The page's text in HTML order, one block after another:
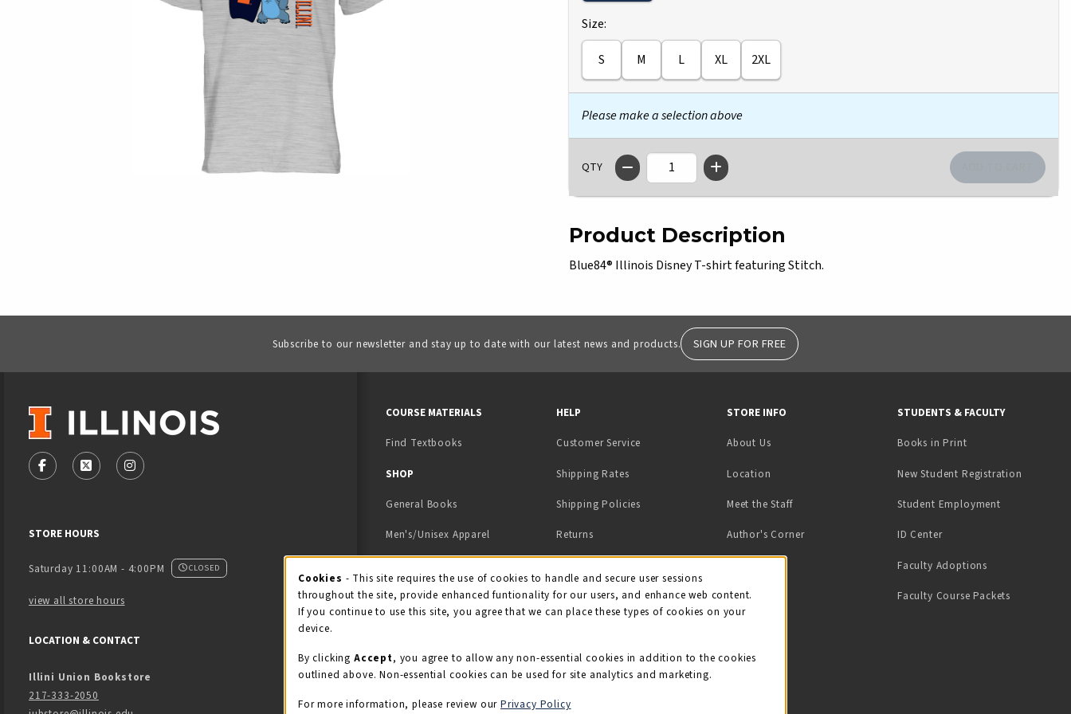
Select
Size:
S M L XL 2XL
Please make a selection above
QTY
Product Description
Blue84® Illinois Disney T-shirt featuring Stitch.
Subscribe to our newsletter and stay up to date with our latest news and products. SIGN UP FOR FREE
VISIT US ON SOCIAL MEDIA
FOLLOW US ON FACEBOOK (OPENS IN A NEW TAB)
FOLLOW US ON X - FORMERLY TWITTER (OPENS IN A NEW TAB)
FOLLOW US ON INSTAGRAM (OPENS IN A NEW TAB)
STORE HOURS
Saturday 11:00AM - 4:00PM CLOSED
view all store hours
LOCATION & CONTACT
Illini Union Bookstore
217-333-2050
COURSE MATERIALS
Find Textbooks
SHOP
General Books
Men's/Unisex Apparel
Kids' Apparel
Grads/Alumni
HELP
Customer Service
Shipping Rates
Shipping Policies
Returns
STORE INFO
About Us
Location
Meet the Staff
Author's Corner
STUDENTS & FACULTY
Books in Print(opens in a new tab)
New Student Registration
Student Employment(opens in a
ID Center(opens in a new tab)
Faculty Adoptions
Faculty Course Packets
Cookie Usage Notification
Cookies - This site requires the use of cookies to handle and secure user sessions
throughout the site, provide enhanced funtionality for our users, and enhance web content.
If you continue to use this site, you agree that we can place these types of cookies on your
device.
By clicking Accept, you agree to allow any non-essential cookies in addition to the cookies
outlined above. Non-essential cookies can be used for site analytics and marketing.
For more information, please review our Privacy Policy